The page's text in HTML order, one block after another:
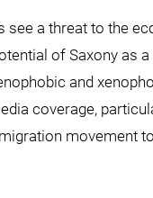
see a threat to the
of Saxony as
and
coverage,
movement